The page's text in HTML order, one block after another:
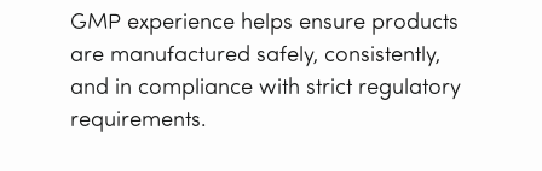
GMP experience helps ensure products
are manufactured safely, consistently,
and in compliance with strict regulatory
requirements.